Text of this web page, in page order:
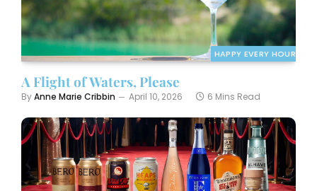
HAPPY EVERY HOUR
A Flight of Waters, Please
ByAnne Marie Cribbin April 10, 2026 6 Mins Read